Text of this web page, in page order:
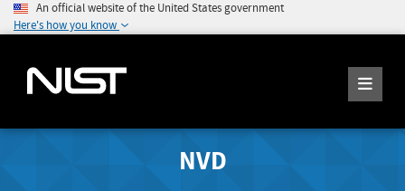
An official website of the United States government
Here's how you know
NVD